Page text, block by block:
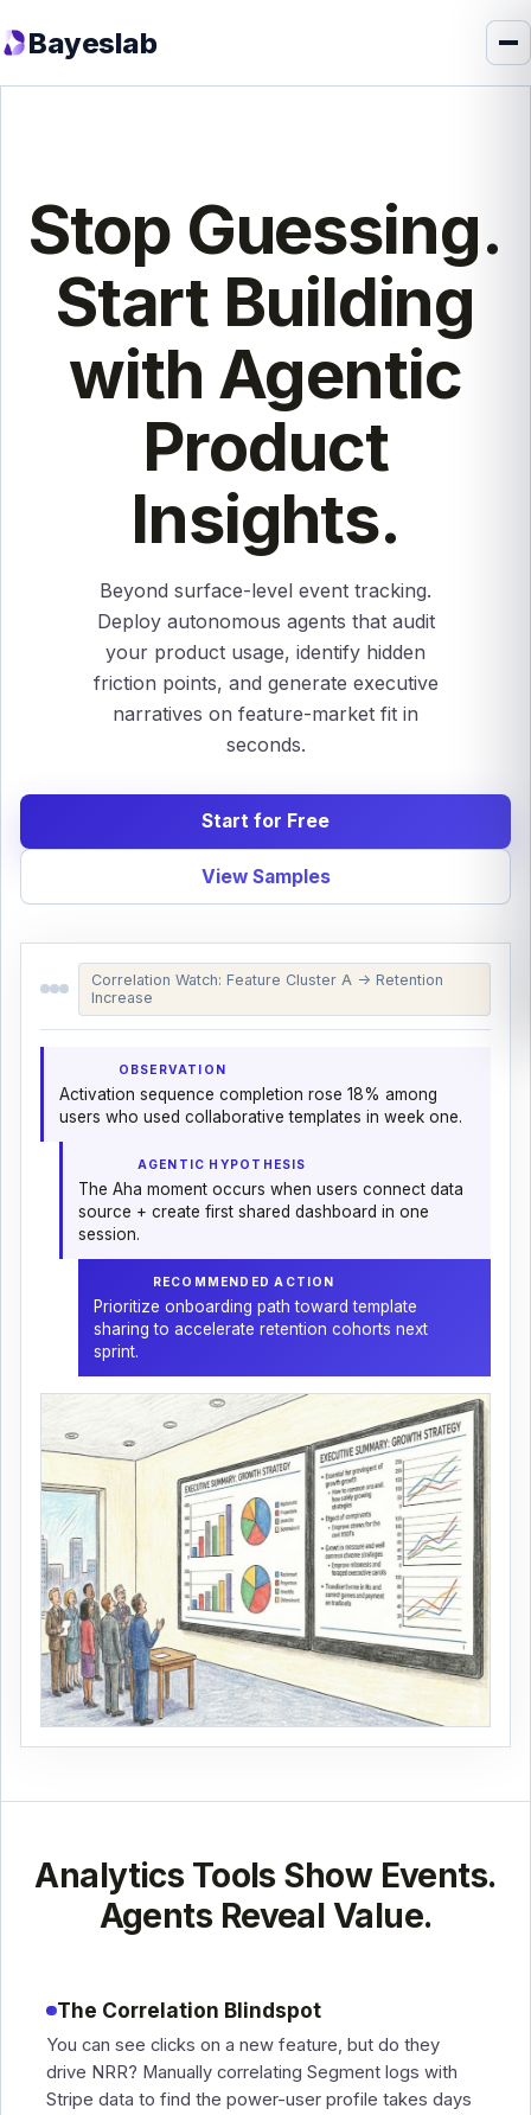
Bayeslab
Stop Guessing.
Start Building
with Agentic
Product
Insights.
Beyond surface-level event tracking.
Deploy autonomous agents that audit
your product usage, identify hidden
friction points, and generate executive
narratives on feature-market fit in
seconds.
Start for Free
View Samples
Correlation Watch: Feature Cluster A -> Retention
Increase
OBSERVATION
Activation sequence completion rose 18% among
users who used collaborative templates in week one.
AGENTIC HYPOTHESIS
The Aha moment occurs when users connect data
source + create first shared dashboard in one
session.
RECOMMENDED ACTION
Prioritize onboarding path toward template
sharing to accelerate retention cohorts next
sprint.
Analytics Tools Show Events.
Agents Reveal Value.
The Correlation Blindspot
You can see clicks on a new feature, but do they
drive NRR? Manually correlating Segment logs with
Stripe data to find the power-user profile takes days